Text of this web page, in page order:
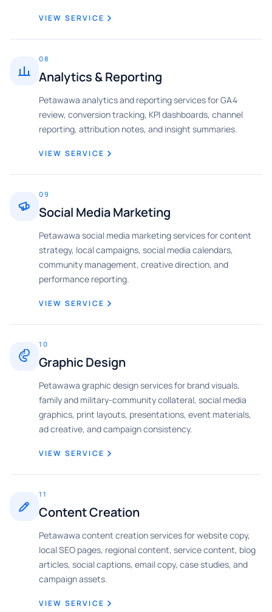
VIEW SERVICE
08
Analytics & Reporting
Petawawa analytics and reporting services for GA4
review, conversion tracking, KPI dashboards, channel
reporting, attribution notes, and insight summaries.
VIEW SERVICE
09
Social Media Marketing
Petawawa social media marketing services for content
strategy, local campaigns, social media calendars,
community management, creative direction, and
performance reporting.
VIEW SERVICE
10
Graphic Design
Petawawa graphic design services for brand visuals,
family and military-community collateral, social media
graphics, print layouts, presentations, event materials,
ad creative, and campaign consistency.
VIEW SERVICE
11
Content Creation
Petawawa content creation services for website copy,
local SEO pages, regional content, service content, blog
articles, social captions, email copy, case studies, and
campaign assets.
VIEW SERVICE